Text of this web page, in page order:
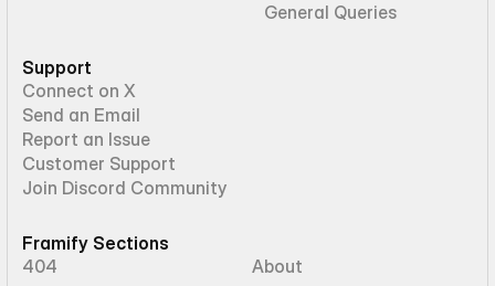
General Queries
Support
Connect on X
Send an Email
Report an Issue
Customer Support
Join Discord Community
Framify Sections
404
About